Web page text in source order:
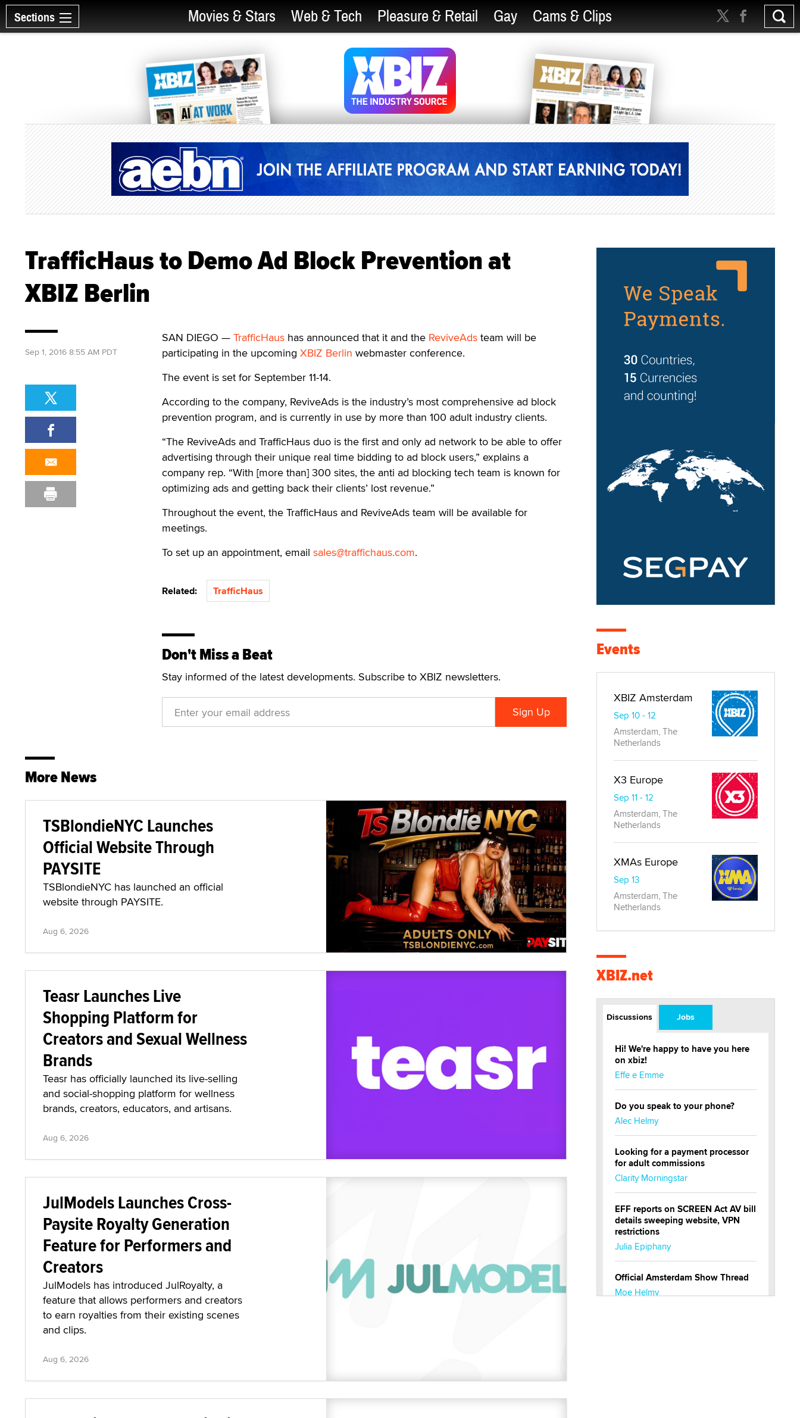
Sections Movies & Stars Web & Tech Pleasure & Retail Gay Cams & Clips
TrafficHaus to Demo Ad Block Prevention at
XBIZ Berlin
SAN DIEGO — TrafficHaus has announced that it and the ReviveAds team will be
participating in the upcoming XBIZ Berlin webmaster conference.
The event is set for September 11-14.
According to the company, ReviveAds is the industry’s most comprehensive ad block
prevention program, and is currently in use by more than 100 adult industry clients.
“The ReviveAds and TrafficHaus duo is the first and only ad network to be able to offer
advertising through their unique real time bidding to ad block users,” explains a
company rep. “With [more than] 300 sites, the anti ad blocking tech team is known for
optimizing ads and getting back their clients’ lost revenue.”
Throughout the event, the TrafficHaus and ReviveAds team will be available for
meetings.
To set up an appointment, email sales@traffichaus.com.
Related: TrafficHaus
Don't Miss a Beat
Stay informed of the latest developments. Subscribe to XBIZ newsletters.
Sep 1, 2016 8:55 AM PDT
More News
TSBlondieNYC Launches
Official Website Through
PAYSITE
TSBlondieNYC has launched an official
website through PAYSITE.
Aug 6, 2026
Teasr Launches Live
Shopping Platform for
Creators and Sexual Wellness
Brands
Teasr has officially launched its live-selling
and social-shopping platform for wellness
brands, creators, educators, and artisans.
Aug 6, 2026
JulModels Launches Cross-
Paysite Royalty Generation
Feature for Performers and
Creators
JulModels has introduced JulRoyalty, a
feature that allows performers and creators
to earn royalties from their existing scenes
and clips.
Aug 6, 2026
Events
XBIZ Amsterdam
Sep 10 - 12
Amsterdam, The
Netherlands
X3 Europe
Sep 11 - 12
Amsterdam, The
Netherlands
XMAs Europe
Sep 13
Amsterdam, The
Netherlands
XBIZ.net
Discussions Jobs
Hi! We're happy to have you here
on xbiz!
Effe e Emme
Do you speak to your phone?
Alec Helmy
Looking for a payment processor
for adult commissions
Clarity Morningstar
EFF reports on SCREEN Act AV bill
details sweeping website, VPN
restrictions
Julia Epiphany
Official Amsterdam Show Thread
Moe Helmy